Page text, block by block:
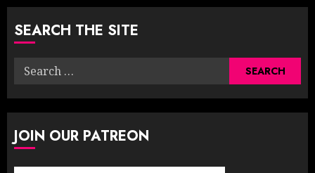
SEARCH THE SITE
Search
JOIN OUR PATREON